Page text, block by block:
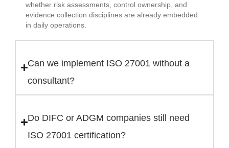
whether risk assessments, control ownership, and
evidence collection disciplines are already embedded
in daily operations.
Can we implement ISO 27001 without a
consultant?
Do DIFC or ADGM companies still need
ISO 27001 certification?